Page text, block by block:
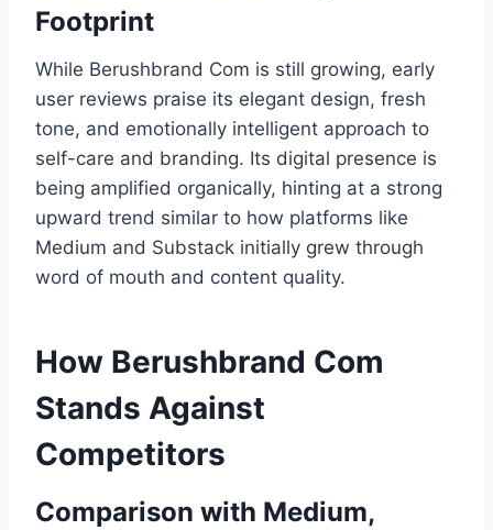
Footprint
While Berushbrand Com is still growing, early
user reviews praise its elegant design, fresh
tone, and emotionally intelligent approach to
self-care and branding. Its digital presence is
being amplified organically, hinting at a strong
upward trend similar to how platforms like
Medium and Substack initially grew through
word of mouth and content quality.
How Berushbrand Com
Stands Against
Competitors
Comparison with Medium,